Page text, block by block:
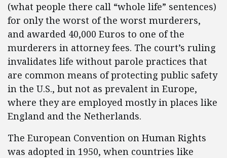
(what people there call “whole life” sentences)
for only the worst of the worst murderers,
and awarded 40,000 Euros to one of the
murderers in attorney fees. The court’s ruling
invalidates life without parole practices that
are common means of protecting public safety
in the U.S., but not as prevalent in Europe,
where they are employed mostly in places like
England and the Netherlands.
The European Convention on Human Rights
was adopted in 1950, when countries like